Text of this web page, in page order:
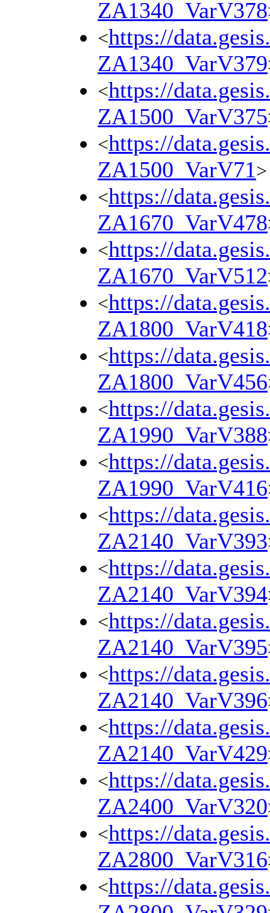
ZA1340_VarV378
<https://
ZA1340_VarV379
<https://
ZA1500_VarV375
<https://
ZA1500_VarV71>
<https://
ZA1670_VarV478
<https://
ZA1670_VarV512
<https://
ZA1800_VarV418
<https://
ZA1800_VarV456
<https://
ZA1990_VarV388
<https://
ZA1990_VarV416
<https://
ZA2140_VarV393
<https://
ZA2140_VarV394
<https://
ZA2140_VarV395
<https://
ZA2140_VarV396
<https://
ZA2140_VarV429
<https://
ZA2400_VarV320
<https://
ZA2800_VarV316
<https://